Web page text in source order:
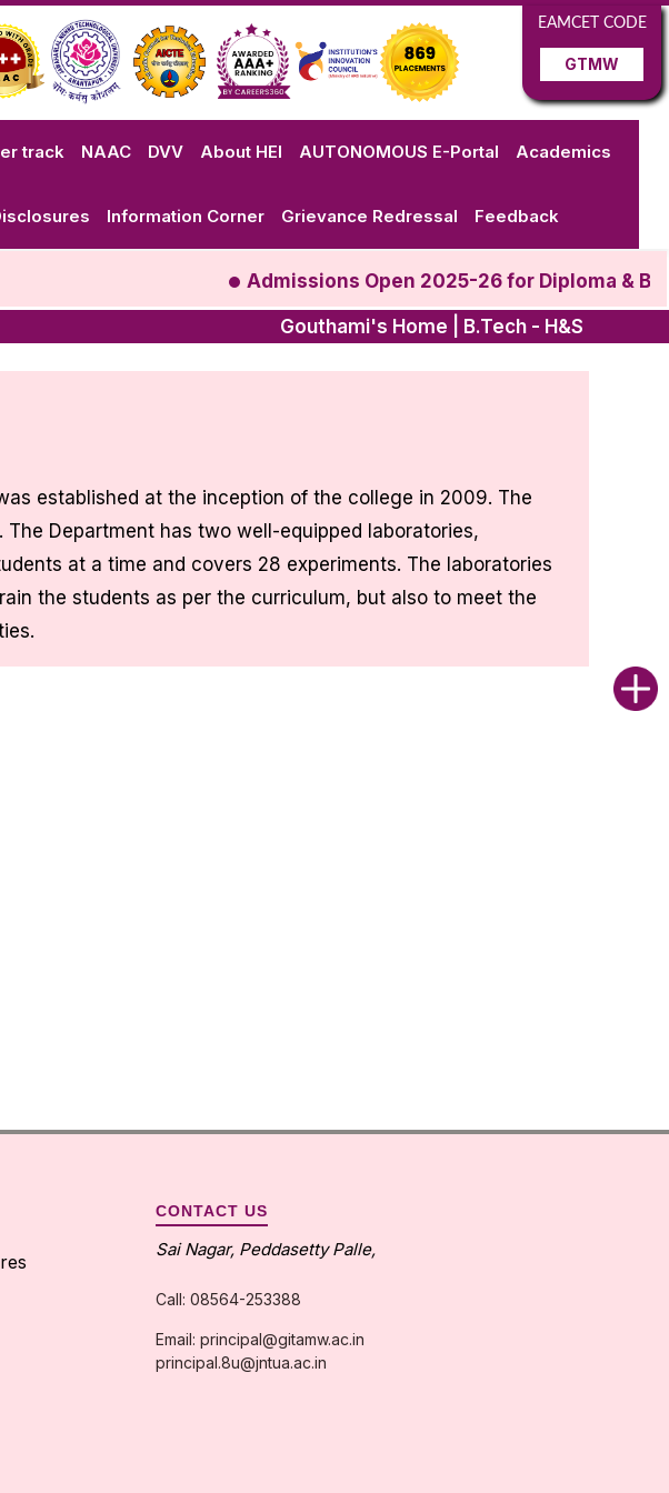
track NAAC DVV About HEI AUTONOMOUS E-Portal Academics
Information Corner Grievance Redressal Feedback
EAMCET CODE
GTMW
Admissions Open 2025-26 for Diploma &
Gouthami's Home | B.Tech - H&S
established at the inception of the college in 2009. The
Department has two well-equipped laboratories,
at a time and covers 28 experiments. The laboratories
the students as per the curriculum, but also to meet the
CONTACT US
Sai Nagar, Peddasetty Palle,
Call: 08564-253388
Email: principal@gitamw.ac.in
principal.8u@jntua.ac.in